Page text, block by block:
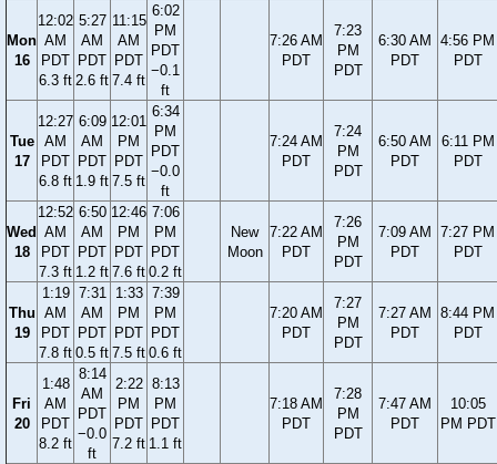
Mon
16
12:02
AM
PDT
6.3 ft
5:27
AM
PDT
2.6 ft
11:15
AM
PDT
7.4 ft
6:02
PM
PDT
−0.1
ft
7:26 AM
PDT
7:23
PM
PDT
6:30 AM
PDT
4:56 PM
PDT
Tue
17
12:27
AM
PDT
6.8 ft
6:09
AM
PDT
1.9 ft
12:01
PM
PDT
7.5 ft
6:34
PM
PDT
−0.0
ft
7:24 AM
PDT
7:24
PM
PDT
6:50 AM
PDT
6:11 PM
PDT
Wed
18
12:52
AM
PDT
7.3 ft
6:50
AM
PDT
1.2 ft
12:46
PM
PDT
7.6 ft
7:06
PM
PDT
0.2 ft
New
Moon
7:22 AM
PDT
7:26
PM
PDT
7:09 AM
PDT
7:27 PM
PDT
Thu
19
1:19
AM
PDT
7.8 ft
7:31
AM
PDT
0.5 ft
1:33
PM
PDT
7.5 ft
7:39
PM
PDT
0.6 ft
7:20 AM
PDT
7:27
PM
PDT
7:27 AM
PDT
8:44 PM
PDT
Fri
20
1:48
AM
PDT
8.2 ft
8:14
AM
PDT
−0.0
ft
2:22
PM
PDT
7.2 ft
8:13
PM
PDT
1.1 ft
7:18 AM
PDT
7:28
PM
PDT
7:47 AM
PDT
10:05
PM PDT